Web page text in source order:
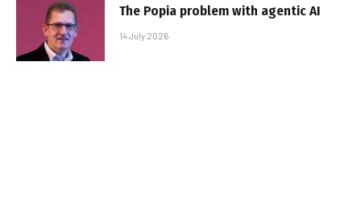
The Popia problem with agentic AI
14 July 2026